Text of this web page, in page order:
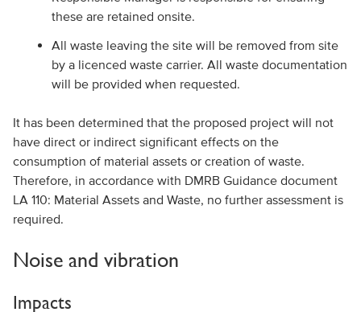
these are retained onsite.
All waste leaving the site will be removed from site
by a licenced waste carrier. All waste documentation
will be provided when requested.
It has been determined that the proposed project will not
have direct or indirect significant effects on the
consumption of material assets or creation of waste.
Therefore, in accordance with DMRB Guidance document
LA 110: Material Assets and Waste, no further assessment is
required.
Noise and vibration
Impacts